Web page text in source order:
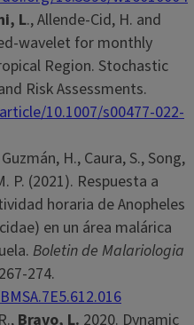
L., Allende-Cid, H. and
wavelet for monthly
Region. Stochastic
Risk Assessments.
10.1007/s00477-022-
Guzmán, H., Caura, S., Song,
P. (2021). Respuesta a
horaria de Anopheles
en un área malárica
Boletin de Malariologia
274.
Bravo, L. 2020. Dynamic